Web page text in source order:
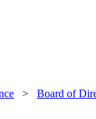
> Board of